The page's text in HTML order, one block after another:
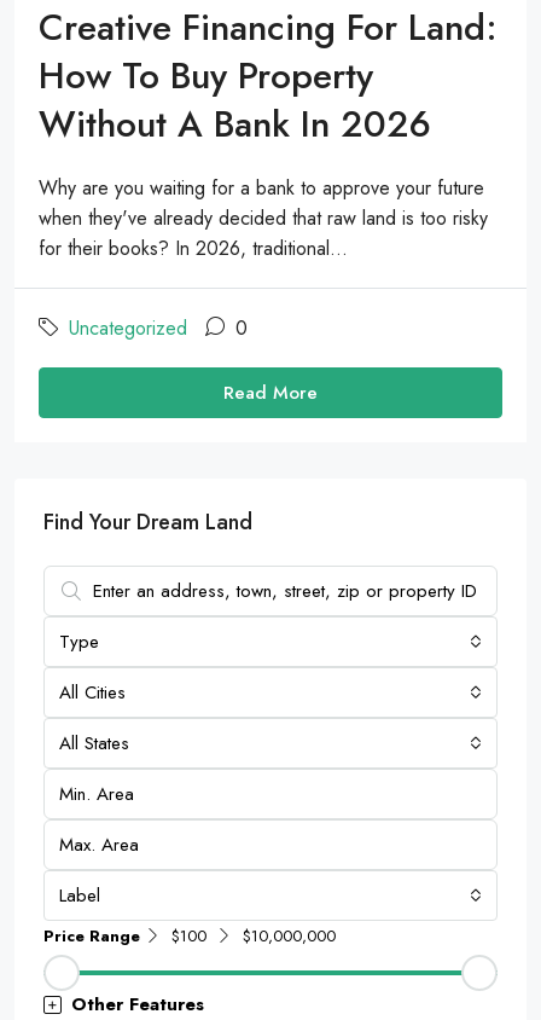
Creative Financing For Land:
How To Buy Property
Without A Bank In 2026
Why are you waiting for a bank to approve your future
when they've already decided that raw land is too risky
for their books? In 2026, traditional...
Uncategorized 0
Read More
Find Your Dream Land
Type
All Cities
All States
Label
Price Range $100 $10,000,000
Other Features